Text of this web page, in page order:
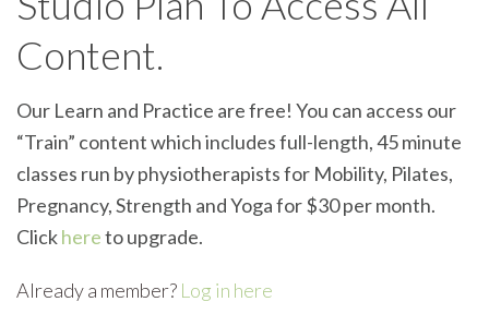
Content.
Our Learn and Practice are free! You can access our
“Train” content which includes full-length, 45 minute
classes run by physiotherapists for Mobility, Pilates,
Pregnancy, Strength and Yoga for $30 per month.
Clickhereto upgrade.
Already a member? Log in here